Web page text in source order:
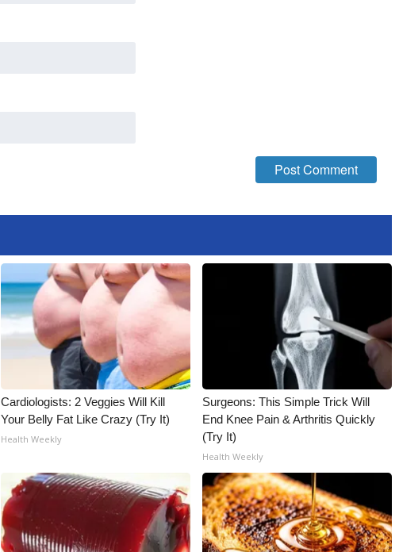
Cardiologists: 2 Veggies Will Kill
Your Belly Fat Like Crazy (Try It)
Health Weekly
Surgeons: This Simple Trick Will
End Knee Pain & Arthritis Quickly
(Try It)
Health Weekly